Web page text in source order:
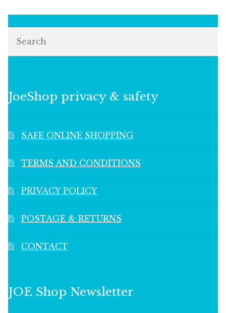
JoeShop privacy & safety
SAFE ONLINE SHOPPING
TERMS AND CONDITIONS
PRIVACY POLICY
POSTAGE & RETURNS
CONTACT
JOE Shop Newsletter